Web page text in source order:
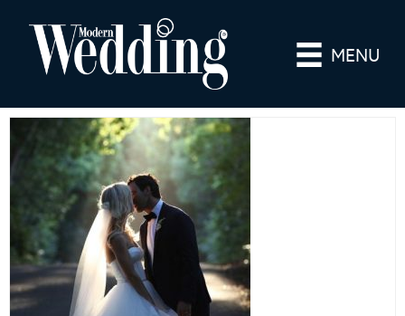
MENU